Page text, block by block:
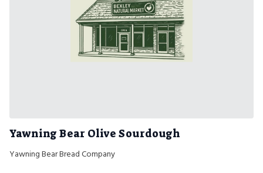
Yawning Bear Olive Sourdough
Yawning Bear Bread Company